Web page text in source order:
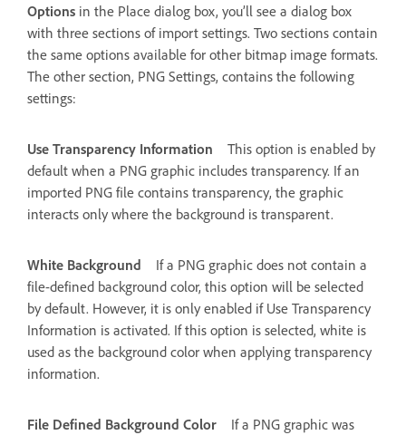
Options in the Place dialog box, you’ll see a dialog box
with three sections of import settings. Two sections contain
the same options available for other bitmap image formats.
The other section, PNG Settings, contains the following
settings:
Use Transparency Information
This option is enabled by
default when a PNG graphic includes transparency. If an
imported PNG file contains transparency, the graphic
interacts only where the background is transparent.
White Background
If a PNG graphic does not contain a
file-defined background color, this option will be selected
by default. However, it is only enabled if Use Transparency
Information is activated. If this option is selected, white is
used as the background color when applying transparency
information.
File Defined Background Color
If a PNG graphic was